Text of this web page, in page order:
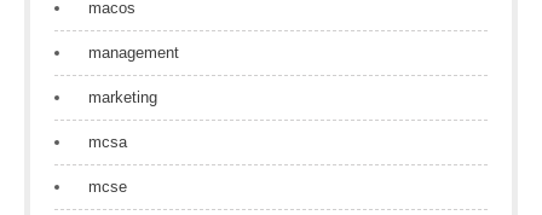
macos
management
marketing
mcsa
mcse